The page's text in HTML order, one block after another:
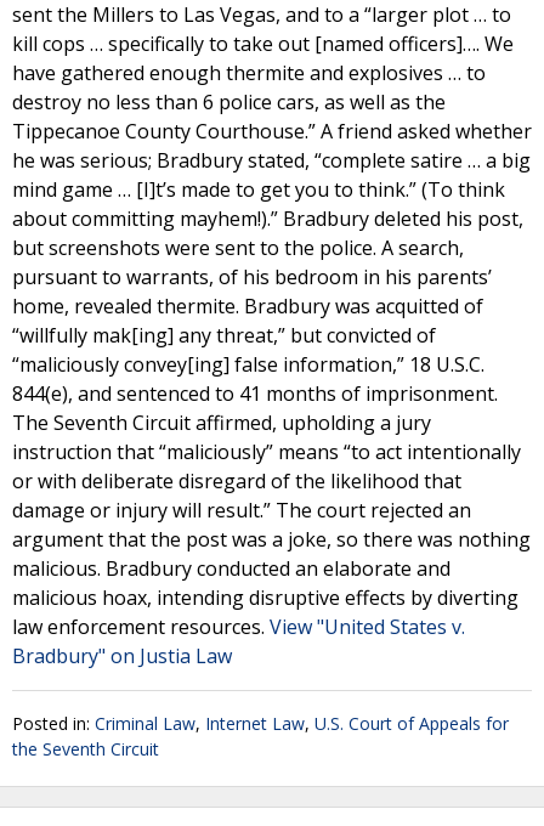
sent the Millers to Las Vegas, and to a “larger plot … to
kill cops … specifically to take out [named officers]…. We
have gathered enough thermite and explosives … to
destroy no less than 6 police cars, as well as the
Tippecanoe County Courthouse.” A friend asked whether
he was serious; Bradbury stated, “complete satire … a big
mind game … [I]t’s made to get you to think.” (To think
about committing mayhem!).” Bradbury deleted his post,
but screenshots were sent to the police. A search,
pursuant to warrants, of his bedroom in his parents’
home, revealed thermite. Bradbury was acquitted of
“willfully mak[ing] any threat,” but convicted of
“maliciously convey[ing] false information,” 18 U.S.C.
844(e), and sentenced to 41 months of imprisonment.
The Seventh Circuit affirmed, upholding a jury
instruction that “maliciously” means “to act intentionally
or with deliberate disregard of the likelihood that
damage or injury will result.” The court rejected an
argument that the post was a joke, so there was nothing
malicious. Bradbury conducted an elaborate and
malicious hoax, intending disruptive effects by diverting
law enforcement resources. View "United States v.
Bradbury" on Justia Law
Posted in: Criminal Law, Internet Law, U.S. Court of Appeals for
the Seventh Circuit